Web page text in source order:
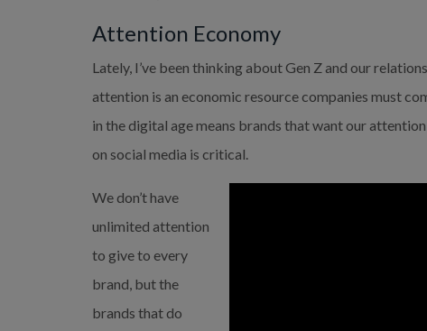
Attention Economy
Lately, I’ve been thinking about Gen Z and our
attention is an economic resource companies must
in the digital age means brands that want our
on social media is critical.
We don’t have
unlimited attention
to give to every
brand, but the
brands that do